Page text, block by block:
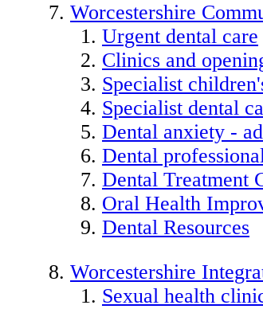
Worcestershire
Urgent dental care
Clinics and
Specialist
Specialist dental
Dental anxiety -
Dental
Dental Treatment
Oral Health
Dental Resources
Worcestershire
Sexual health